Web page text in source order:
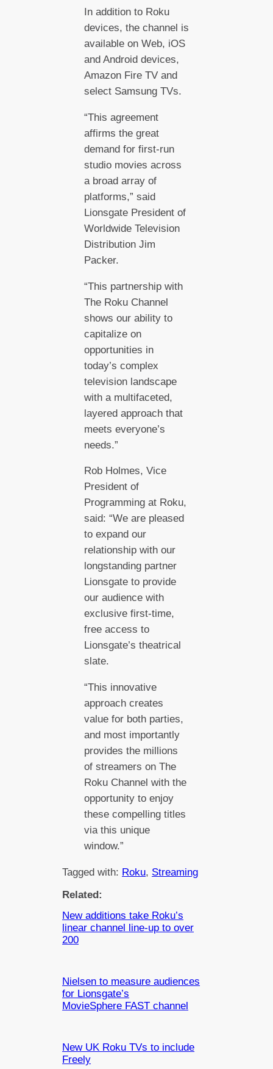
In addition to Roku
devices, the channel is
available on Web, iOS
and Android devices,
Amazon Fire TV and
select Samsung TVs.
“This agreement
affirms the great
demand for first-run
studio movies across
a broad array of
platforms,” said
Lionsgate President of
Worldwide Television
Distribution Jim
Packer.
“This partnership with
The Roku Channel
shows our ability to
capitalize on
opportunities in
today’s complex
television landscape
with a multifaceted,
layered approach that
meets everyone’s
needs.”
Rob Holmes, Vice
President of
Programming at Roku,
said: “We are pleased
to expand our
relationship with our
longstanding partner
Lionsgate to provide
our audience with
exclusive first-time,
free access to
Lionsgate’s theatrical
slate.
“This innovative
approach creates
value for both parties,
and most importantly
provides the millions
of streamers on The
Roku Channel with the
opportunity to enjoy
these compelling titles
via this unique
window.”
Tagged with: Roku, Streaming
Related:
New additions take Roku’s
linear channel line-up to over
200
Nielsen to measure audiences
for Lionsgate’s
MovieSphere FAST channel
New UK Roku TVs to include
Freely